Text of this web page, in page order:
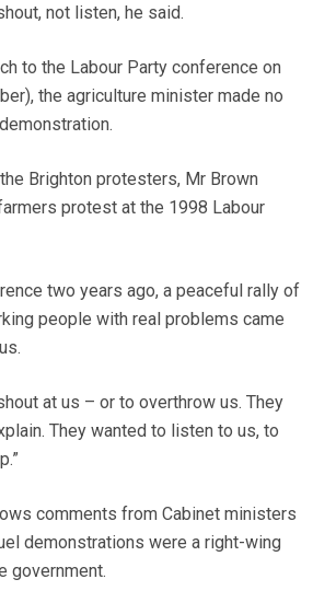
not listen, he said.
to the Labour Party conference on
the agriculture minister made no
Brighton protesters, Mr Brown
protest at the 1998 Labour
two years ago, a peaceful rally of
people with real problems came
at us – or to overthrow us. They
They wanted to listen to us, to
comments from Cabinet ministers
demonstrations were a right-wing
government.